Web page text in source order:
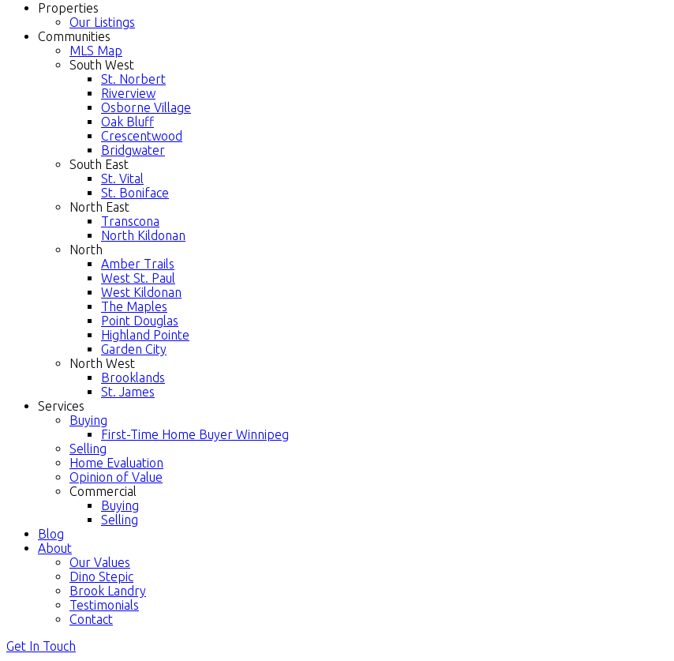
Properties
Our Listings
Communities
MLS Map
South West
St. Norbert
Riverview
Osborne Village
Oak Bluff
Crescentwood
Bridgwater
South East
St. Vital
St. Boniface
North East
Transcona
North Kildonan
North
Amber Trails
West St. Paul
West Kildonan
The Maples
Point Douglas
Highland Pointe
Garden City
North West
Brooklands
St. James
Services
Buying
First-Time Home Buyer Winnipeg
Selling
Home Evaluation
Opinion of Value
Commercial
Buying
Selling
Blog
About
Our Values
Dino Stepic
Brook Landry
Testimonials
Contact
Get In Touch